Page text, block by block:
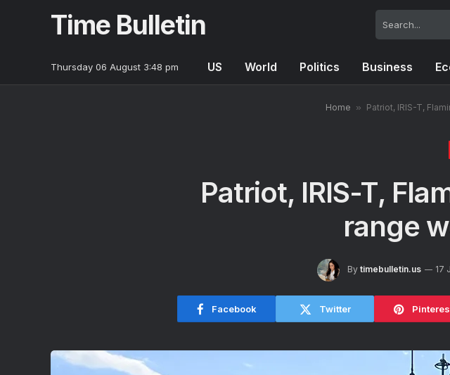
Time Bulletin
Thursday 06 August 3:48 pm US World Politics Business
Home » Patriot, IRIS-T,
Patriot, IRIS-T,
range
By timebulletin.us 17
Facebook Twitter